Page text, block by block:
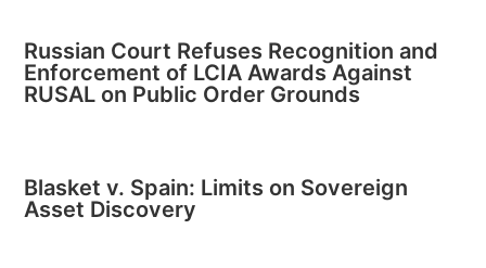
Russian Court Refuses Recognition and
Enforcement of LCIA Awards Against
RUSAL on Public Order Grounds
Blasket v. Spain: Limits on Sovereign
Asset Discovery